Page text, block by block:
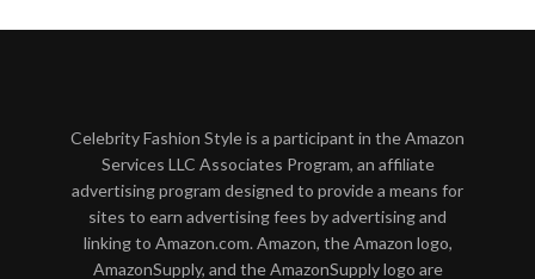
Celebrity Fashion Style is a participant in the Amazon
Services LLC Associates Program, an affiliate
advertising program designed to provide a means for
sites to earn advertising fees by advertising and
linking to Amazon.com. Amazon, the Amazon logo,
AmazonSupply, and the AmazonSupply logo are